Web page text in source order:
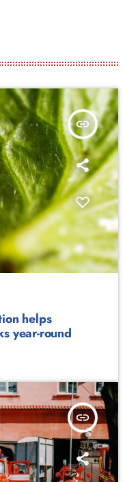
insert_link
helps
year-round
insert_link